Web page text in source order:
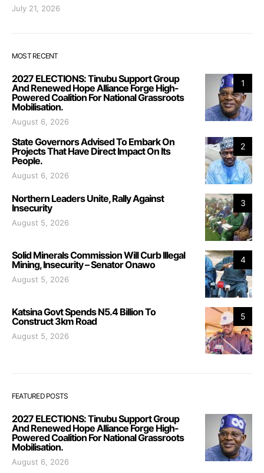
July 21, 2026
MOST RECENT
1
2027 ELECTIONS: Tinubu Support Group
And Renewed Hope Alliance Forge High-
Powered Coalition For National Grassroots
Mobilisation.
August 6, 2026
2
State Governors Advised To Embark On
Projects That Have Direct Impact On Its
People.
August 6, 2026
3
Northern Leaders Unite, Rally Against
Insecurity
August 5, 2026
4
Solid Minerals Commission Will Curb Illegal
Mining, Insecurity – Senator Onawo
August 5, 2026
5
Katsina Govt Spends N5.4 Billion To
Construct 3km Road
August 5, 2026
FEATURED POSTS
2027 ELECTIONS: Tinubu Support Group
And Renewed Hope Alliance Forge High-
Powered Coalition For National Grassroots
Mobilisation.
August 6, 2026